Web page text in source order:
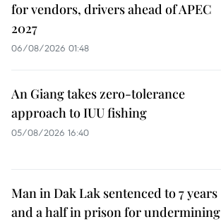
for vendors, drivers ahead of APEC
2027
06/08/2026 01:48
An Giang takes zero-tolerance
approach to IUU fishing
05/08/2026 16:40
Man in Dak Lak sentenced to 7 years
and a half in prison for undermining